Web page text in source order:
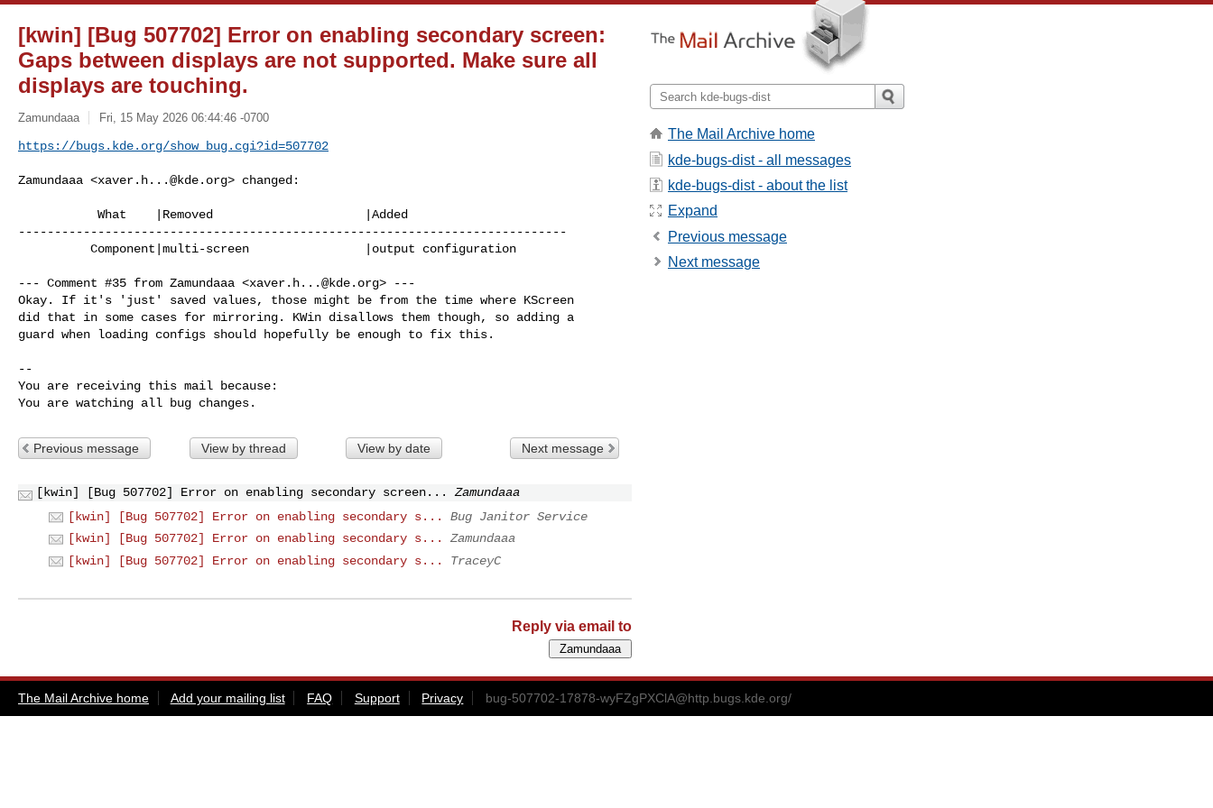
[kwin] [Bug 507702] Error on enabling secondary screen:
Gaps between displays are not supported. Make sure all
displays are touching.
Zamundaaa Fri, 15 May 2026 06:44:46 -0700
https://bugs.kde.org/show_bug.cgi?id=507702
Zamundaaa <xaver.h...@kde.org> changed:
----------------------------------------------------------------------------
--- Comment #35 from Zamundaaa <xaver.h...@kde.org> ---
Okay. If it's 'just' saved values, those might be from the time where KScreen
did that in some cases for mirroring. KWin disallows them though, so adding a
guard when loading configs should hopefully be enough to fix this.
--
You are receiving this mail because:
You are watching all bug changes.
Previous message View by thread View by date Next message
[kwin] [Bug 507702] Error on enabling secondary screen...
Zamundaaa
[kwin] [Bug 507702] Error on enabling secondary s...
Bug Janitor Service
[kwin] [Bug 507702] Error on enabling secondary s...
Zamundaaa
[kwin] [Bug 507702] Error on enabling secondary s...
TraceyC
Reply via email to
The Mail Archive home
kde-bugs-dist - all messages
kde-bugs-dist - about the list
Expand
Previous message
Next message
The Mail Archive home Add your mailing list FAQ Support Privacy bug-507702-17878-wyFZgPXClA@http.bugs.kde.org/